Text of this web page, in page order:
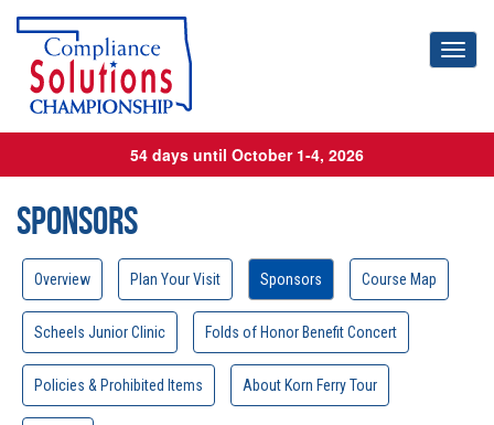
54 days until October 1-4, 2026
Sponsors
Overview Plan Your Visit Sponsors Course Map
Scheels Junior Clinic Folds of Honor Benefit Concert
Policies & Prohibited Items About Korn Ferry Tour